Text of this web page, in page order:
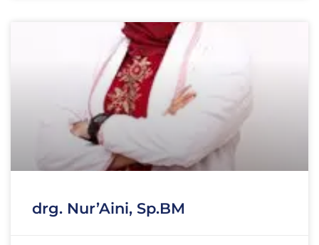
drg. Nur’Aini, Sp.BM